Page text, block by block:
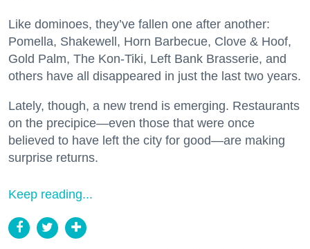
Like dominoes, they’ve fallen one after another:
Pomella, Shakewell, Horn Barbecue, Clove & Hoof,
Gold Palm, The Kon-Tiki, Left Bank Brasserie, and
others have all disappeared in just the last two years.
Lately, though, a new trend is emerging. Restaurants
on the precipice—even those that were once
believed to have left the city for good—are making
surprise returns.
Keep reading...